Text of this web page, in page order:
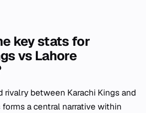
key stats for
vs Lahore
rivalry between Karachi Kings and
forms a central narrative within